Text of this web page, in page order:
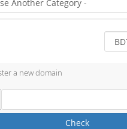
a new domain
Check